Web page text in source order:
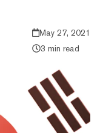
May 27, 2021
3 min read